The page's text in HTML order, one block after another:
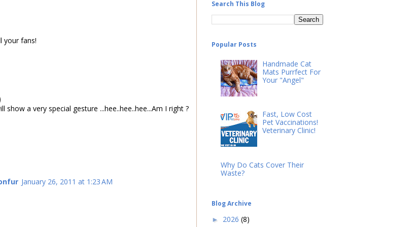
your fans!
a very special gesture ...hee..hee..hee...Am I right ?
January 26, 2011 at 1:23 AM
Search This Blog
Popular Posts
Handmade Cat
Mats Purrfect For
Your "Angel"
Fast, Low Cost
Pet Vaccinations!
Veterinary Clinic!
Why Do Cats Cover Their
Waste?
Blog Archive
► 2026 (8)